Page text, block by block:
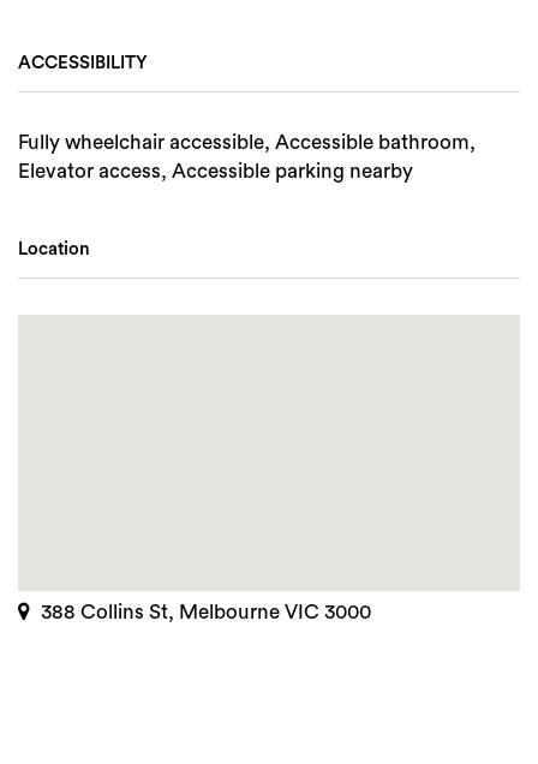
ACCESSIBILITY
Fully wheelchair accessible, Accessible bathroom,
Elevator access, Accessible parking nearby
Location
388 Collins St, Melbourne VIC 3000